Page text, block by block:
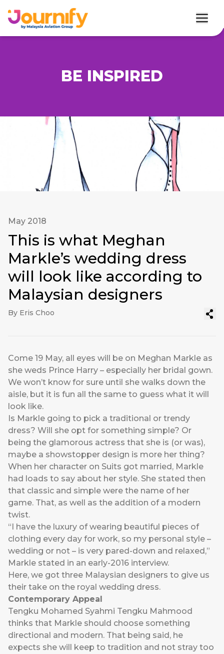
BE INSPIRED
May 2018
This is what Meghan
Markle’s wedding dress
will look like according to
Malaysian designers
By Eris Choo
Come 19 May, all eyes will be on Meghan Markle as
she weds Prince Harry – especially her bridal gown.
We won’t know for sure until she walks down the
aisle, but it is fun all the same to guess what it will
look like.
Is Markle going to pick a traditional or trendy
dress? Will she opt for something simple? Or
being the glamorous actress that she is (or was),
maybe a showstopper design is more her thing?
When her character on Suits got married, Markle
had loads to say about her style. She stated then
that classic and simple were the name of her
game. That, as well as the addition of a modern
twist.
“I have the luxury of wearing beautiful pieces of
clothing every day for work, so my personal style –
wedding or not – is very pared-down and relaxed,”
Markle stated in an early-2016 interview.
Here, we got three Malaysian designers to give us
their take on the royal wedding dress.
Contemporary Appeal
Tengku Mohamed Syahmi Tengku Mahmood
thinks that Markle should choose something
directional and modern. That being said, he
expects she will keep to tradition and not stray too